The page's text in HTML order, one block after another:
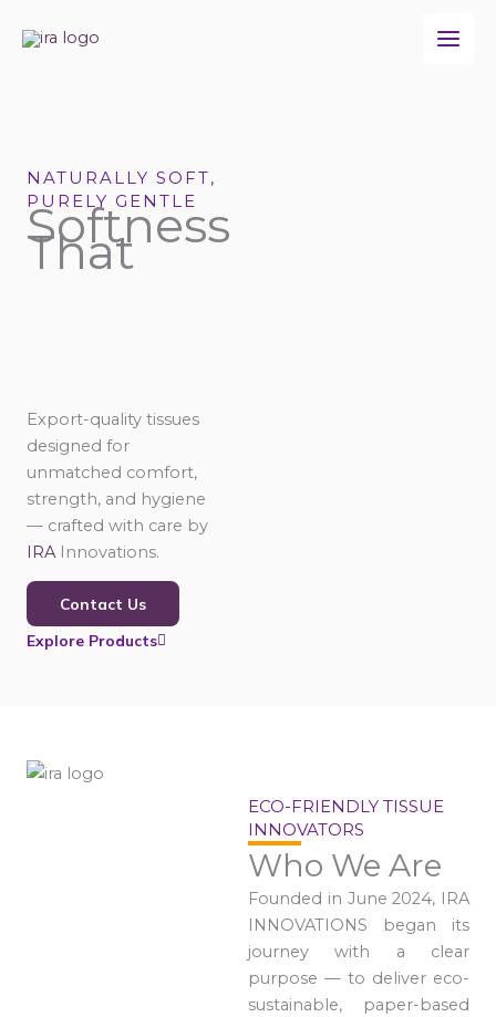
NATURALLY SOFT,
PURELY GENTLE
Softness
That
Export-quality tissues
designed for
unmatched comfort,
strength, and hygiene
— crafted with care by
IRA Innovations.
Contact Us
Explore Products
ECO-FRIENDLY TISSUE
INNOVATORS
Who We Are
Founded in June 2024, IRA
INNOVATIONS began its
journey with a clear
purpose — to deliver eco-
sustainable, paper-based